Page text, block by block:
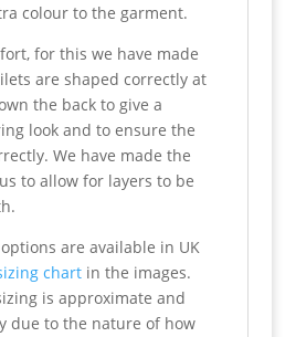
colour to the garment.
for this we have made
are shaped correctly at
the back to give a
look and to ensure the
We have made the
to allow for layers to be
are available in UK
chartin the images.
is approximate and
due to the nature of how